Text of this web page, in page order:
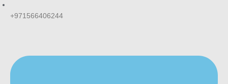
+971566406244